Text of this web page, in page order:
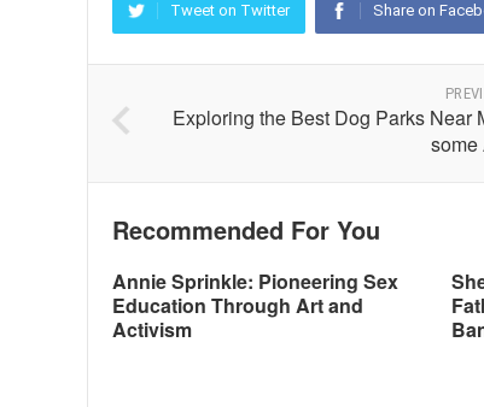
Tweet on Twitter Share on
Exploring the Best Dog Parks Near
some
Recommended For You
Annie Sprinkle: Pioneering Sex
Education Through Art and
Activism